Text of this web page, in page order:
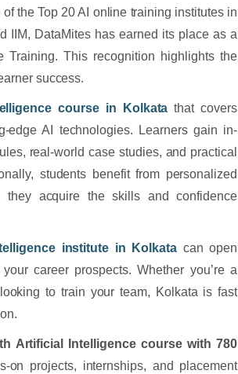
the Top 20 AI online training institutes in
IIM, DataMites has earned its place as a
This recognition highlights the
success.
course in Kolkata that covers
edge AI technologies. Learners gain in-
real-world case studies, and practical
students benefit from personalized
they acquire the skills and confidence
institute in Kolkata can open
career prospects. Whether you’re a
to train your team, Kolkata is fast
Artificial Intelligence course with 780
projects, internships, and placement